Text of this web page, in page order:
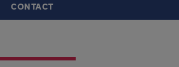
CONTACT